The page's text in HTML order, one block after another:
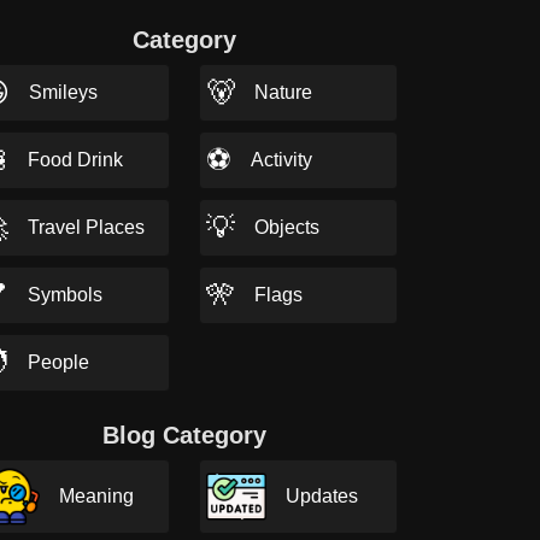
Category
Smileys 🐻 Nature
Food Drink ⚽ Activity
Travel Places 💡 Objects
Symbols 🎌 Flags
People
Blog Category
Meaning Updates